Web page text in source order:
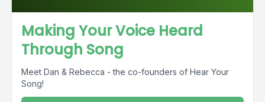
Making Your Voice Heard
Through Song
Meet Dan & Rebecca - the co-founders of Hear Your
Song!